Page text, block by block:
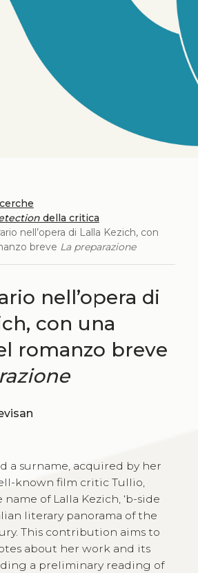
della critica
nell’opera di Lalla Kezich, con
breve La preparazione
nell’opera di
con una
romanzo breve
a surname, acquired by her
known film critic Tullio,
of Lalla Kezich, ‘b-side
literary panorama of the
This contribution aims to
about her work and its
a preliminary reading of